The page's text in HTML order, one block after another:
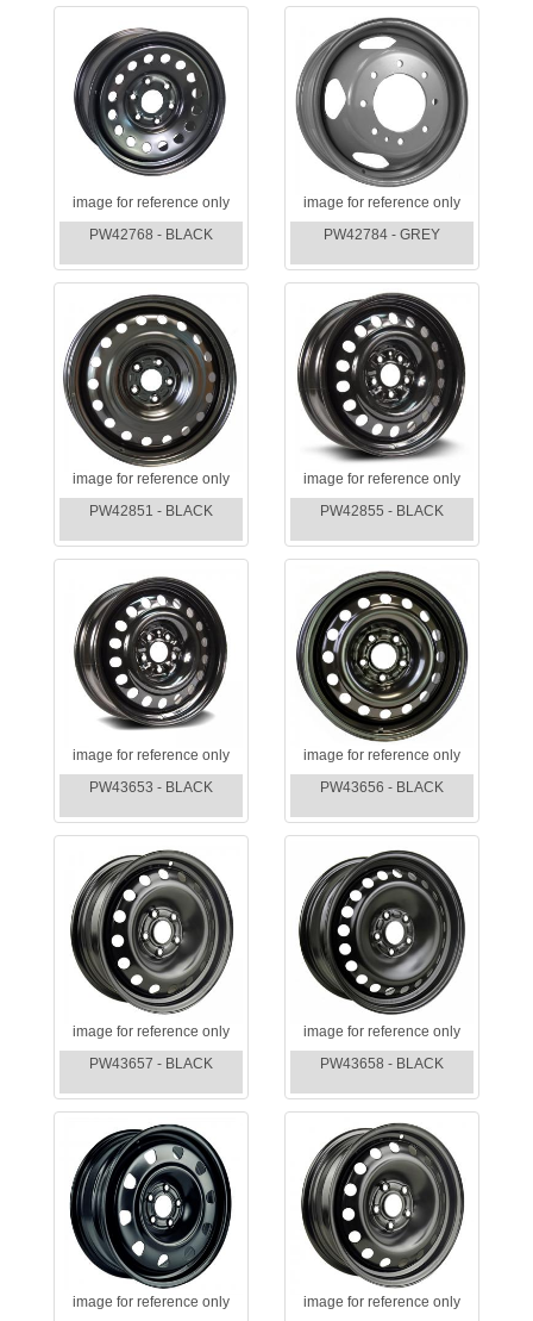
image for reference only
PW42768 - BLACK
image for reference only
PW42784 - GREY
image for reference only
PW42851 - BLACK
image for reference only
PW42855 - BLACK
image for reference only
PW43653 - BLACK
image for reference only
PW43656 - BLACK
image for reference only
PW43657 - BLACK
image for reference only
PW43658 - BLACK
image for reference only image for reference only